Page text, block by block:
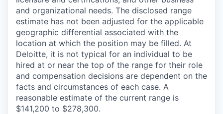
and organizational needs. The disclosed range
estimate has not been adjusted for the applicable
geographic differential associated with the
location at which the position may be filled. At
Deloitte, it is not typical for an individual to be
hired at or near the top of the range for their role
and compensation decisions are dependent on the
facts and circumstances of each case. A
reasonable estimate of the current range is
$141,200 to $278,300.